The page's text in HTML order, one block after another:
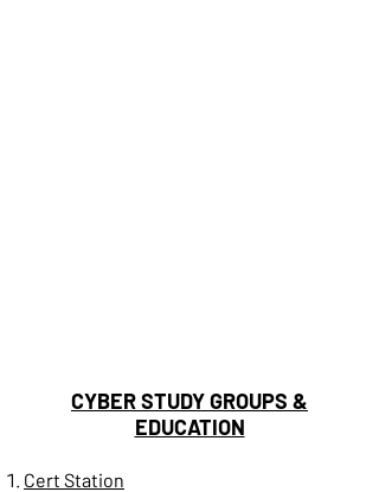
CYBER STUDY GROUPS &
EDUCATION
Cert Station